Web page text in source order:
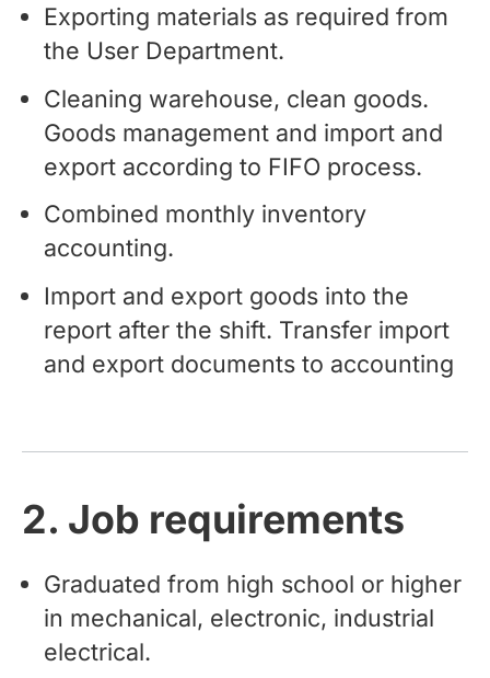
Exporting materials as required from
the User Department.
Cleaning warehouse, clean goods.
Goods management and import and
export according to FIFO process.
Combined monthly inventory
accounting.
Import and export goods into the
report after the shift. Transfer import
and export documents to accounting
2. Job requirements
Graduated from high school or higher
in mechanical, electronic, industrial
electrical.